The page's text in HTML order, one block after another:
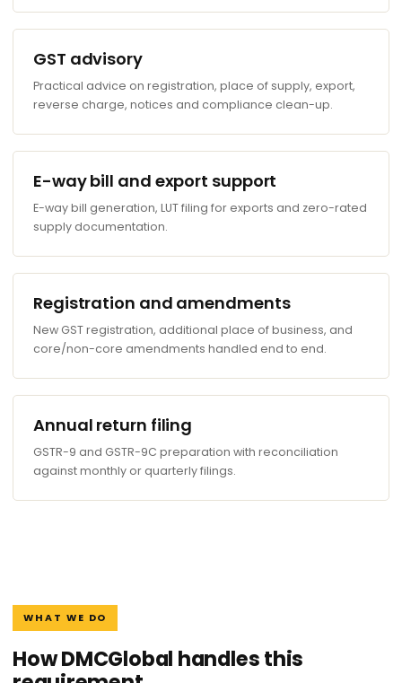
GST advisory
Practical advice on registration, place of supply, export,
reverse charge, notices and compliance clean-up.
E-way bill and export support
E-way bill generation, LUT filing for exports and zero-rated
supply documentation.
Registration and amendments
New GST registration, additional place of business, and
core/non-core amendments handled end to end.
Annual return filing
GSTR-9 and GSTR-9C preparation with reconciliation
against monthly or quarterly filings.
WHAT WE DO
How DMCGlobal handles this